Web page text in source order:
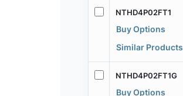
NTHD4P02FT1
Buy Options
Similar Products
NTHD4P02FT1G
Buy Options